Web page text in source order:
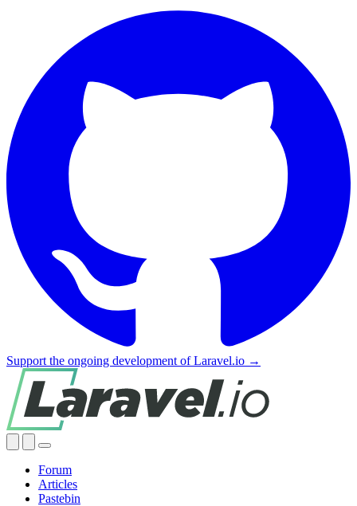
Support the ongoing development of Laravel.io →
Forum
Articles
Pastebin